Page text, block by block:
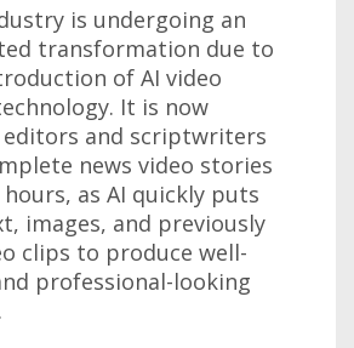
is undergoing an
transformation due to
of AI video
It is now
and scriptwriters
news video stories
as AI quickly puts
images, and previously
clips to produce well-
professional-looking